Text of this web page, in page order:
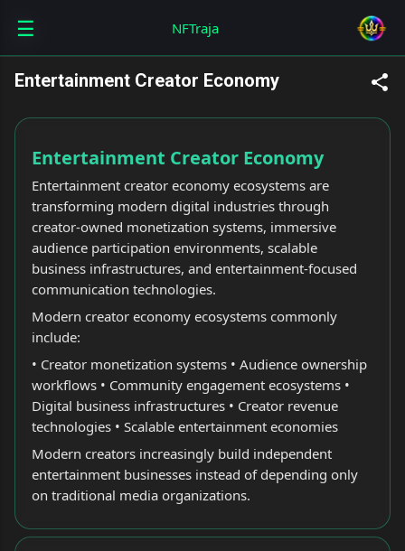
Skip to main content
Entertainment Creator Economy
☰ NFTraja
Entertainment Creator Economy
Entertainment creator economy ecosystems are
transforming modern digital industries through
creator-owned monetization systems, immersive
audience participation environments, scalable
business infrastructures, and entertainment-focused
communication technologies.
Modern creator economy ecosystems commonly
include:
• Creator monetization systems • Audience ownership
workflows • Community engagement ecosystems •
Digital business infrastructures • Creator revenue
technologies • Scalable entertainment economies
Modern creators increasingly build independent
entertainment businesses instead of depending only
on traditional media organizations.